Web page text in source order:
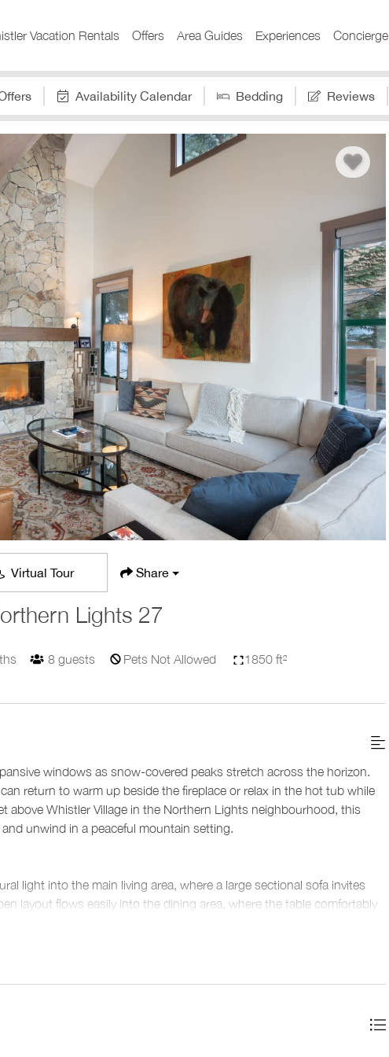
Vacation Rentals Offers Area Guides Experiences Concierge
Availability Calendar Bedding Reviews
Virtual Tour Share
Lights 27
8 guests Pets Not Allowed 1850 ft²
windows as snow-covered peaks stretch across the horizon.
return to warm up beside the fireplace or relax in the hot tub while
above Whistler Village in the Northern Lights neighbourhood, this
unwind in a peaceful mountain setting.
light into the main living area, where a large sectional sofa invites
layout flows easily into the dining area, where the table comfortably
A wet bar with wine fridge adds convenience for entertaining, while
spaces for movie nights or downtime.
creates a central place to gather for breakfast before heading out